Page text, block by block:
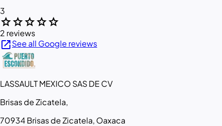
3
starstarstarstarstar
2 reviews
open_in_newSee all Google reviews
LASSAULT MEXICO SAS DE CV
Brisas de Zicatela,
70934 Brisas de Zicatela, Oaxaca